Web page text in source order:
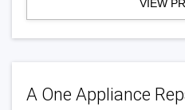
VIEW
A One Appliance